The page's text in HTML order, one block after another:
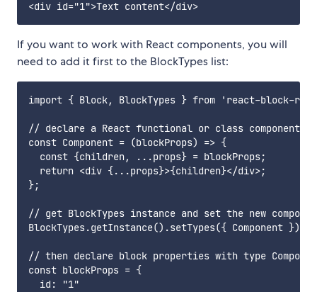
If you want to work with React components, you will
need to add it first to the BlockTypes list:
import { Block, BlockTypes } from 'react-block-
// declare a React functional or class component
const Component = (blockProps) => {
  const {children, ...props} = blockProps;
  return <div {...props}>{children}</div>;
};
// get BlockTypes instance and set the new
BlockTypes.getInstance().setTypes({ Component });
// then declare block properties with type
const blockProps = {
  id: "1"